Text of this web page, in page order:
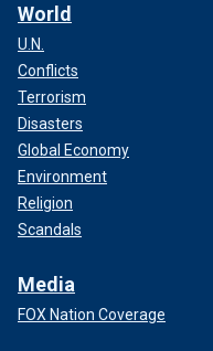
World
U.N.
Conflicts
Terrorism
Disasters
Global Economy
Environment
Religion
Scandals
Media
FOX Nation Coverage